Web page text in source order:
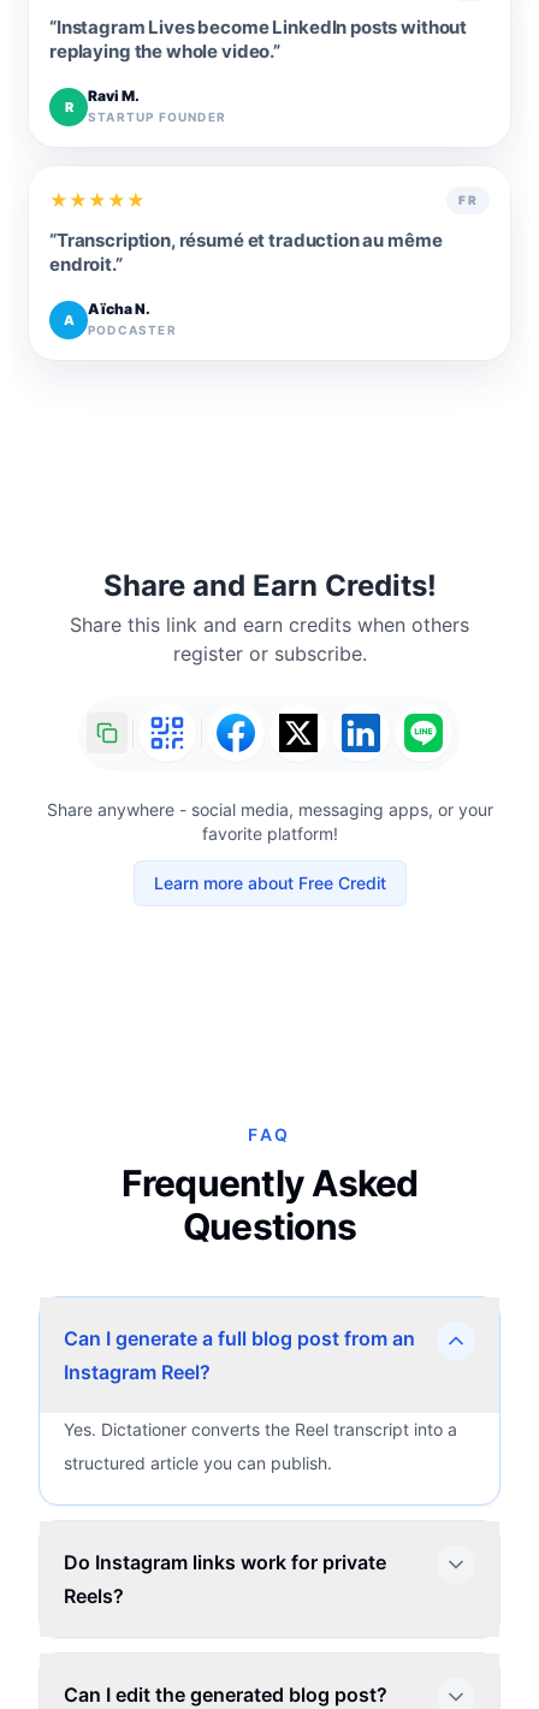
“Instagram Lives become LinkedIn posts without
replaying the whole video.”
R
Ravi M.
STARTUP FOUNDER
★★★★★ FR
“Transcription, résumé et traduction au même
endroit.”
A
Aïcha N.
PODCASTER
Share and Earn Credits!
Share this link and earn credits when others
register or subscribe.
Share anywhere - social media, messaging apps, or your
favorite platform!
Learn more about Free Credit
FAQ
Frequently Asked
Questions
Can I generate a full blog post from an
Instagram Reel?
Yes. Dictationer converts the Reel transcript into a
structured article you can publish.
Do Instagram links work for private
Reels?
Can I edit the generated blog post?